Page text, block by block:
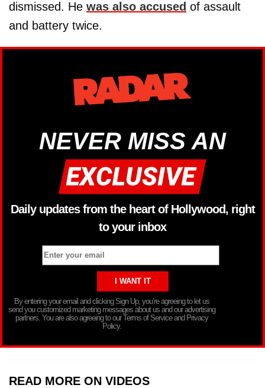
dismissed. He was also accused of assault
and battery twice.
NEVER MISS AN
Daily updates from the heart of Hollywood, right
to your inbox
By entering your email and clicking Sign Up, you’re agreeing to let us
send you customized marketing messages about us and our advertising
partners. You are also agreeing to our Terms of Service and Privacy
Policy.
READ MORE ON VIDEOS